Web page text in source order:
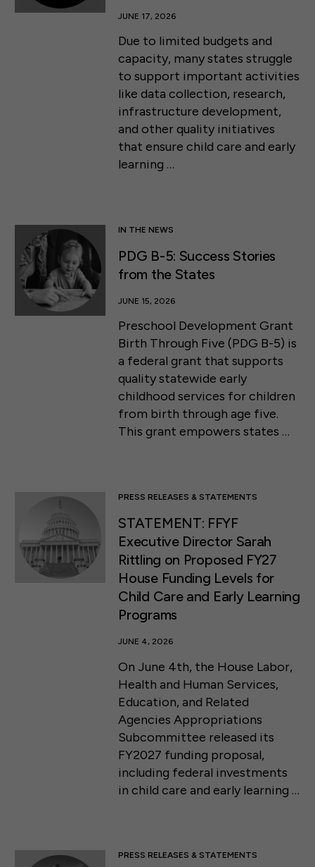
JUNE 17, 2026
Due to limited budgets and
capacity, many states struggle
to support important activities
like data collection, research,
infrastructure development,
and other quality initiatives
that ensure child care and early
learning …
IN THE NEWS
PDG B-5: Success Stories
from the States
JUNE 15, 2026
Preschool Development Grant
Birth Through Five (PDG B-5) is
a federal grant that supports
quality statewide early
childhood services for children
from birth through age five.
This grant empowers states …
PRESS RELEASES & STATEMENTS
STATEMENT: FFYF
Executive Director Sarah
Rittling on Proposed FY27
House Funding Levels for
Child Care and Early Learning
Programs
JUNE 4, 2026
On June 4th, the House Labor,
Health and Human Services,
Education, and Related
Agencies Appropriations
Subcommittee released its
FY2027 funding proposal,
including federal investments
in child care and early learning …
PRESS RELEASES & STATEMENTS